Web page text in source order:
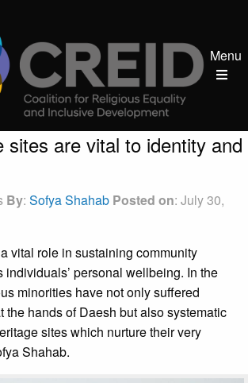
Menu
sites are vital to identity and
By: Sofya Shahab Posted on: July 30,
vital role in sustaining community
individuals’ personal wellbeing. In the
minorities have not only suffered
the hands of Daesh but also systematic
sites which nurture their very
Shahab.